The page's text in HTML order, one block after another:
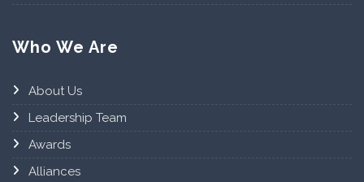
Who We Are
About Us
Leadership Team
Awards
Alliances